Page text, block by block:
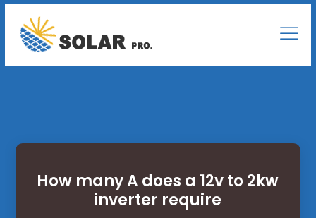
How many A does a 12v to 2kw
inverter require